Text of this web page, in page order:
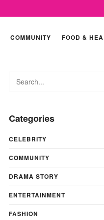
COMMUNITY FOOD &
Categories
CELEBRITY
COMMUNITY
DRAMA STORY
ENTERTAINMENT
FASHION